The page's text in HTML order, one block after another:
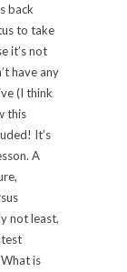
back
to take
it’s not
have any
(I think
this
It’s
A
not least,
is